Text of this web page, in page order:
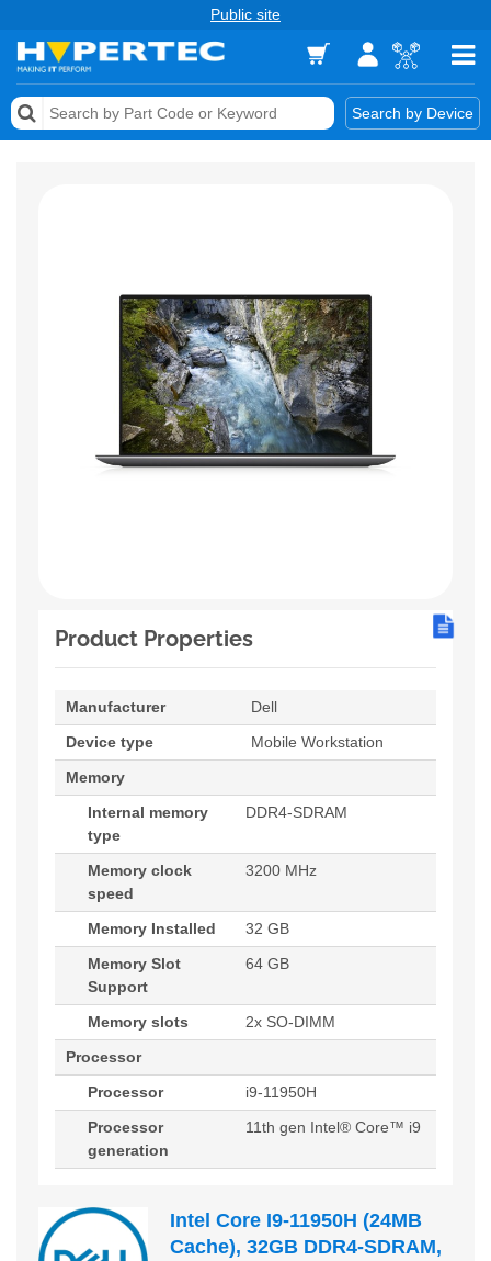
Public site
Search by Device
Memory
Services & Tools
Product Properties
Manufacturer
Dell
Device type
Mobile Workstation
Memory
Internal memory
type
DDR4-SDRAM
Memory clock
speed
3200 MHz
Memory Installed
32 GB
Memory Slot
Support
64 GB
Memory slots
2x SO-DIMM
Processor
Processor
i9-11950H
Processor
generation
11th gen Intel® Core™ i9
Intel Core I9-11950H (24MB
Cache), 32GB DDR4-SDRAM,